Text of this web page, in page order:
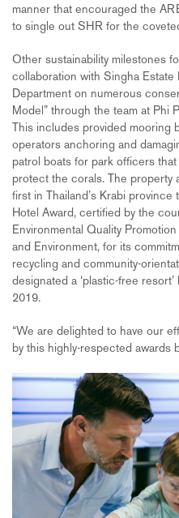
manner that encouraged the
to single out SHR for the
Other sustainability milestones
collaboration with Singha
Department on numerous
Model” through the team at Phi
This includes provided mooring
operators anchoring and
patrol boats for park officers
protect the corals. The property
first in Thailand’s Krabi
Hotel Award, certified by the
Environmental Quality
and Environment, for its
recycling and community-
designated a ‘plastic-free
2019.
“We are delighted to have our
by this highly-respected awards